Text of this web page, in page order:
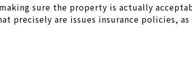
sure the property is actually
precisely are issues insurance policies,